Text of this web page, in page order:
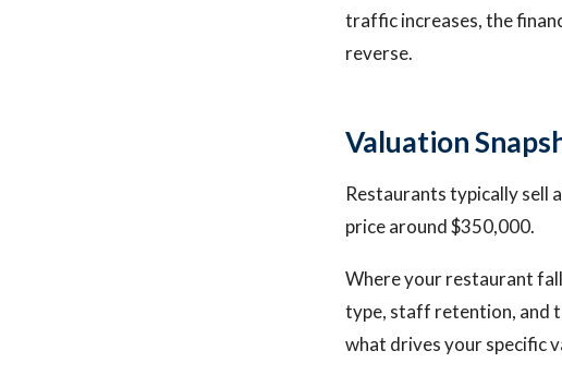
traffic increases, the
reverse.
Valuation
Restaurants typically sell
price around $350,000.
Where your restaurant
type, staff retention, and
what drives your specific